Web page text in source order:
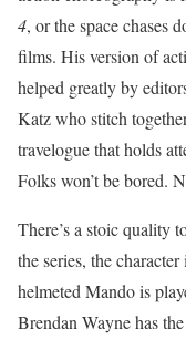
4, or the space chases
films. His version of
helped greatly by
Katz who stitch
travelogue that holds
Folks won’t be bored.
There’s a stoic quality
the series, the
helmeted Mando is
Brendan Wayne has